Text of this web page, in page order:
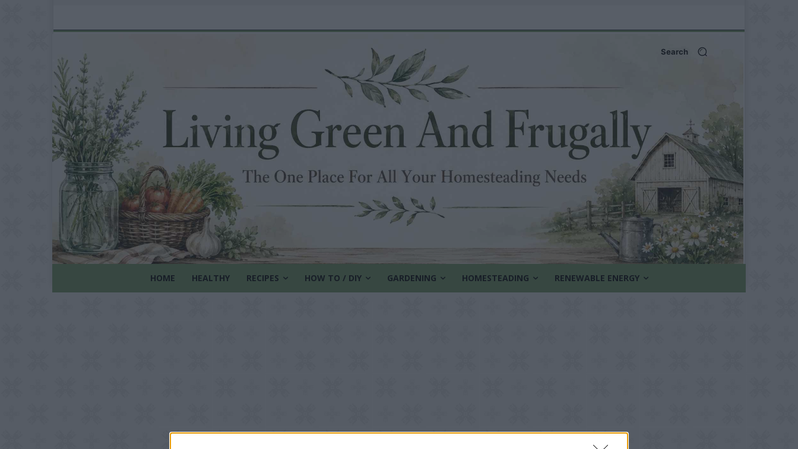
Search
HOME HEALTHY RECIPES HOW TO / DIY GARDENING HOMESTEADING RENEWABLE ENERGY